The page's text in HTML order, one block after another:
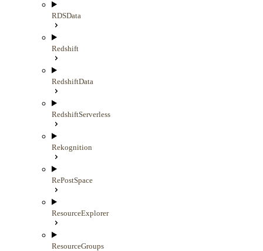
RDSData
Redshift
RedshiftData
RedshiftServerless
Rekognition
RePostSpace
ResourceExplorer
ResourceGroups